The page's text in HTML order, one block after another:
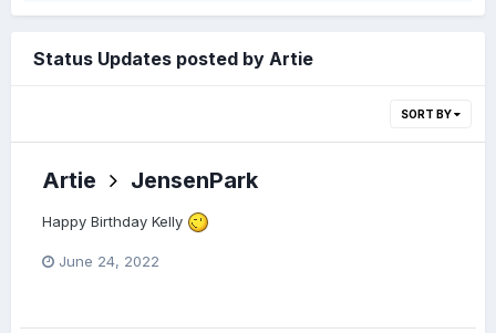
Status Updates posted by Artie
SORT BY
Artie JensenPark
Happy Birthday Kelly
June 24, 2022